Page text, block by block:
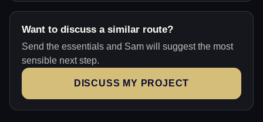
Want to discuss a similar route?
Send the essentials and Sam will suggest the most
sensible next step.
DISCUSS MY PROJECT